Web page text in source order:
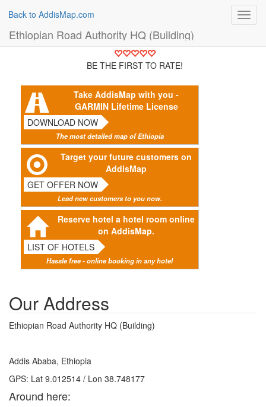
Back to AddisMap.com
Ethiopian Road Authority HQ (Building)
BE THE FIRST TO RATE!
Take AddisMap with you -
GARMIN Lifetime License
DOWNLOAD NOW
The most detailed map of Ethiopia
Target your future customers on
AddisMap
GET OFFER NOW
Lead new customers to you now.
Reserve hotel a hotel room online
on AddisMap.
LIST OF HOTELS
Hassle free - online booking in any hotel
Our Address
Ethiopian Road Authority HQ (Building)
Addis Ababa, Ethiopia
GPS: Lat 9.012514 / Lon 38.748177
Around here: